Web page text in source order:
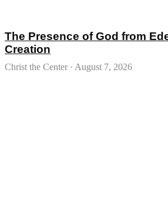
The Presence of God from
Creation
Christ the Center August 7, 2026